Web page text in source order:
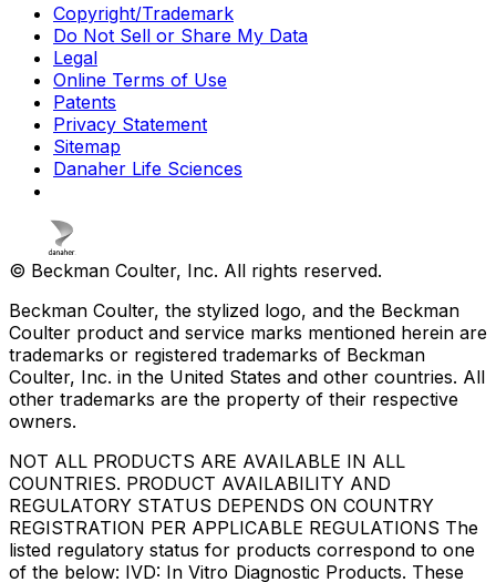
Copyright/Trademark
Do Not Sell or Share My Data
Legal
Online Terms of Use
Patents
Privacy Statement
Sitemap
Danaher Life Sciences
© Beckman Coulter, Inc. All rights reserved.
Beckman Coulter, the stylized logo, and the Beckman
Coulter product and service marks mentioned herein are
trademarks or registered trademarks of Beckman
Coulter, Inc. in the United States and other countries. All
other trademarks are the property of their respective
owners.
NOT ALL PRODUCTS ARE AVAILABLE IN ALL
COUNTRIES. PRODUCT AVAILABILITY AND
REGULATORY STATUS DEPENDS ON COUNTRY
REGISTRATION PER APPLICABLE REGULATIONS The
listed regulatory status for products correspond to one
of the below: IVD: In Vitro Diagnostic Products. These